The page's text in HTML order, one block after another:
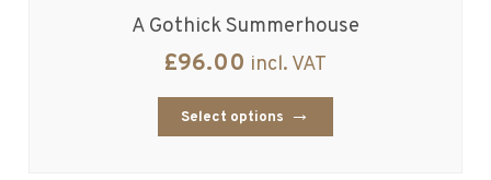
A Gothick Summerhouse
£96.00 incl. VAT
Select options